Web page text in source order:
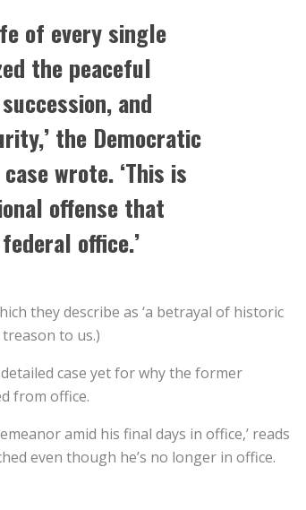
of every single
the peaceful
and
the Democratic
wrote. ‘This is
offense that
office.’
they describe as ‘a betrayal of historic
to us.)
case yet for why the former
from office.
amid his final days in office,’ reads
even though he’s no longer in office.